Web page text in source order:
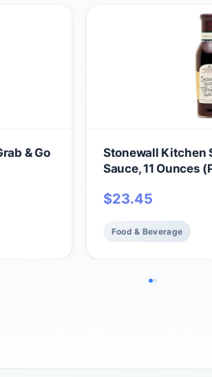
& Go
Stonewall Kitchen
Sauce, 11 Ounces
$23.45
Food & Beverage